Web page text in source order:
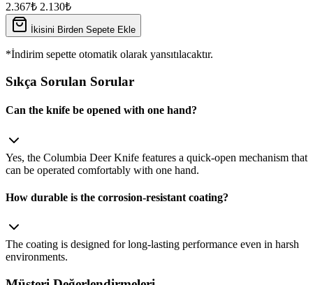
2.367₺ 2.130₺
İkisini Birden Sepete Ekle
*İndirim sepette otomatik olarak yansıtılacaktır.
Sıkça Sorulan Sorular
Can the knife be opened with one hand?
Yes, the Columbia Deer Knife features a quick‑open mechanism that
can be operated comfortably with one hand.
How durable is the corrosion‑resistant coating?
The coating is designed for long‑lasting performance even in harsh
environments.